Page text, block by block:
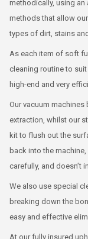
methodically, using
methods that allow
types of dirt, stains
As each item of soft
cleaning routine to
high-end and very
Our vacuum
extraction, whilst our
kit to flush out the
back into the
carefully, and doesn’t
We also use special
breaking down the
easy and effective
At our fully insured